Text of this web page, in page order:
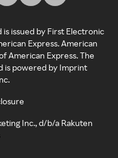
is issued by First Electronic
Express. American
American Express. The
is powered by Imprint
Inc., d/b/a Rakuten